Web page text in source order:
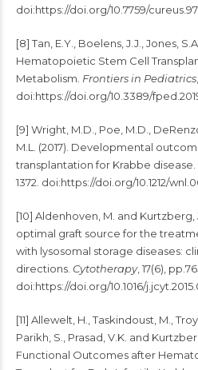
doi:https://doi.org/10.7759/
[8] Tan, E.Y., Boelens, J.J., Jones,
Hematopoietic Stem Cell
Metabolism. Frontiers in Pediatrics
doi:https://doi.org/10.3389/
[9] Wright, M.D., Poe, M.D.,
M.L. (2017). Developmental
transplantation for Krabbe disease.
1372. doi:https://doi.org/10.1212/
[10] Aldenhoven, M. and Kurtzberg,
optimal graft source for the
with lysosomal storage diseases:
directions. Cytotherapy, 17(6),
doi:https://doi.org/10.1016/
[11] Allewelt, H., Taskindoust, M.,
Parikh, S., Prasad, V.K. and
Functional Outcomes after